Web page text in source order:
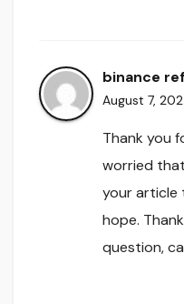
binance
August 7,
Thank you
worried
your article
hope.
question,